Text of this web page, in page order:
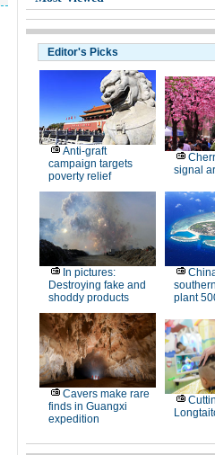
Editor's Picks
Anti-graft
campaign targets
poverty relief
signal
In pictures:
Destroying fake and
shoddy products
plant
Cavers make rare
finds in Guangxi
expedition